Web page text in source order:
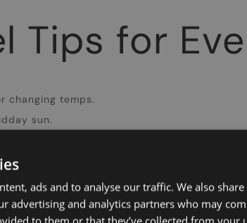
Tips for
changing temps.
sun.
in Athens?​
ads and to analyse our traffic. We also
advertising and analytics partners who may